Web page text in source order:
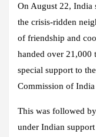
On August 22, India
the crisis-ridden
of friendship and
handed over 21,000
special support to
Commission of
This was followed
under Indian